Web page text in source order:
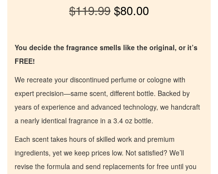
$119.99 $80.00
You decide the fragrance smells like the original, or it’s
FREE!
We recreate your discontinued perfume or cologne with
expert precision—same scent, different bottle. Backed by
years of experience and advanced technology, we handcraft
a nearly identical fragrance in a 3.4 oz bottle.
Each scent takes hours of skilled work and premium
ingredients, yet we keep prices low. Not satisfied? We’ll
revise the formula and send replacements for free until you